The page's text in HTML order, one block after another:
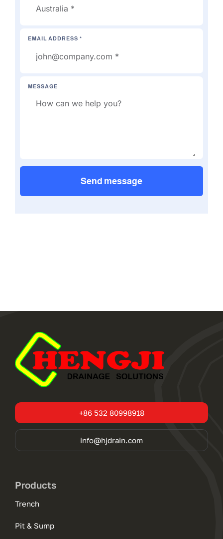
EMAIL ADDRESS *
MESSAGE
Send message
+86 532 80998918
info@hjdrain.com
Products
Trench
Pit & Sump